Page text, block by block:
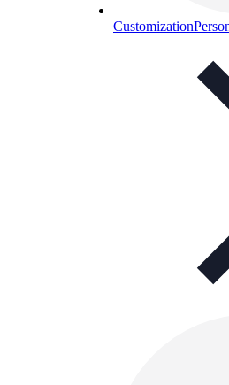
Customization